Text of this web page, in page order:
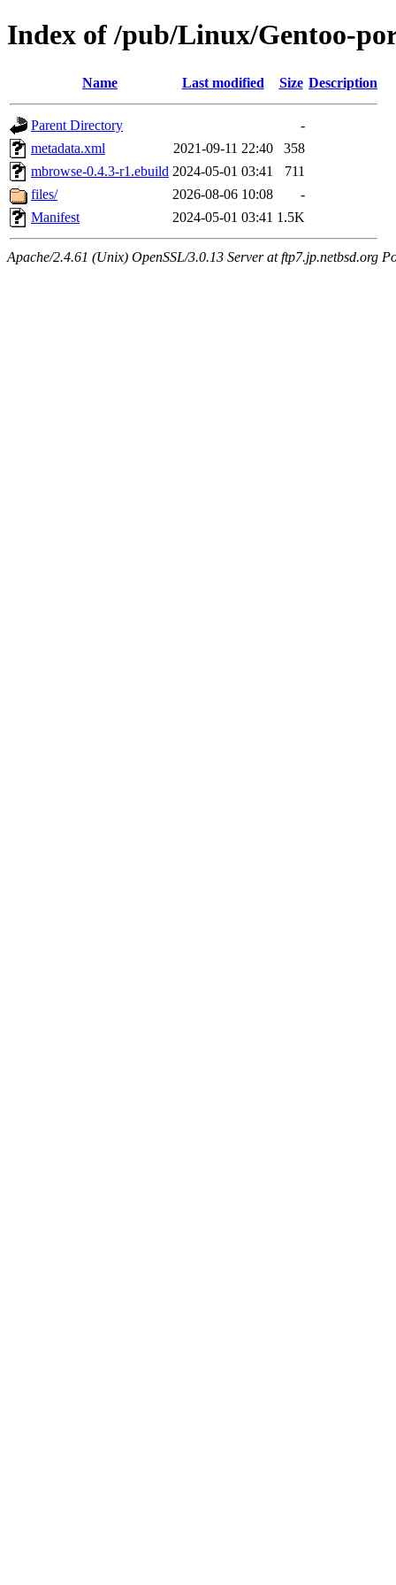
Index of /pub/Linux/Gentoo-
Name Last modified Size Description
Parent Directory
-
metadata.xml
2021-09-11 22:40
358
mbrowse-0.4.3-r1.ebuild 2024-05-01 03:41
711
files/
2026-08-06 10:08
-
Manifest
2024-05-01 03:41 1.5K
Apache/2.4.61 (Unix) OpenSSL/3.0.13 Server at ftp7.jp.netbsd.org